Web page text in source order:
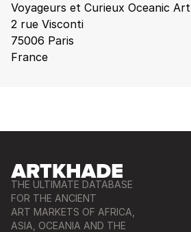
Voyageurs et Curieux Oceanic Art
2 rue Visconti
75006 Paris
France
THE ULTIMATE DATABASE
FOR THE ANCIENT
ART MARKETS OF AFRICA,
ASIA, OCEANIA AND THE